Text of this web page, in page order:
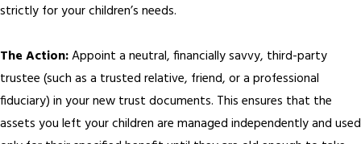
strictly for your children’s needs.
The Action:Appoint a neutral, financially savvy, third-party
trustee (such as a trusted relative, friend, or a professional
fiduciary) in your new trust documents. This ensures that the
assets you left your children are managed independently and used